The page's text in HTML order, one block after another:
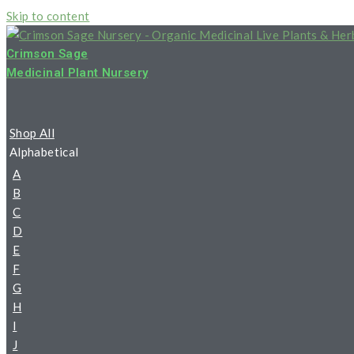
Skip to content
Crimson Sage
Medicinal Plant Nursery
Shop All
Alphabetical
A
B
C
D
E
F
G
H
I
J